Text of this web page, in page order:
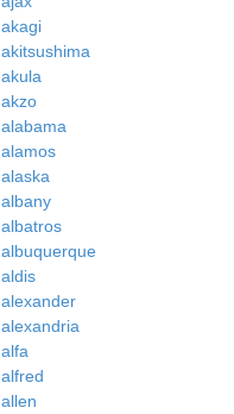
akagi
akitsushima
akula
akzo
alabama
alamos
alaska
albany
albatros
albuquerque
aldis
alexander
alexandria
alfa
alfred
allen